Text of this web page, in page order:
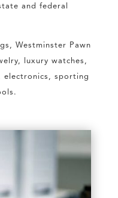
and federal
Westminster Pawn
luxury watches,
electronics, sporting